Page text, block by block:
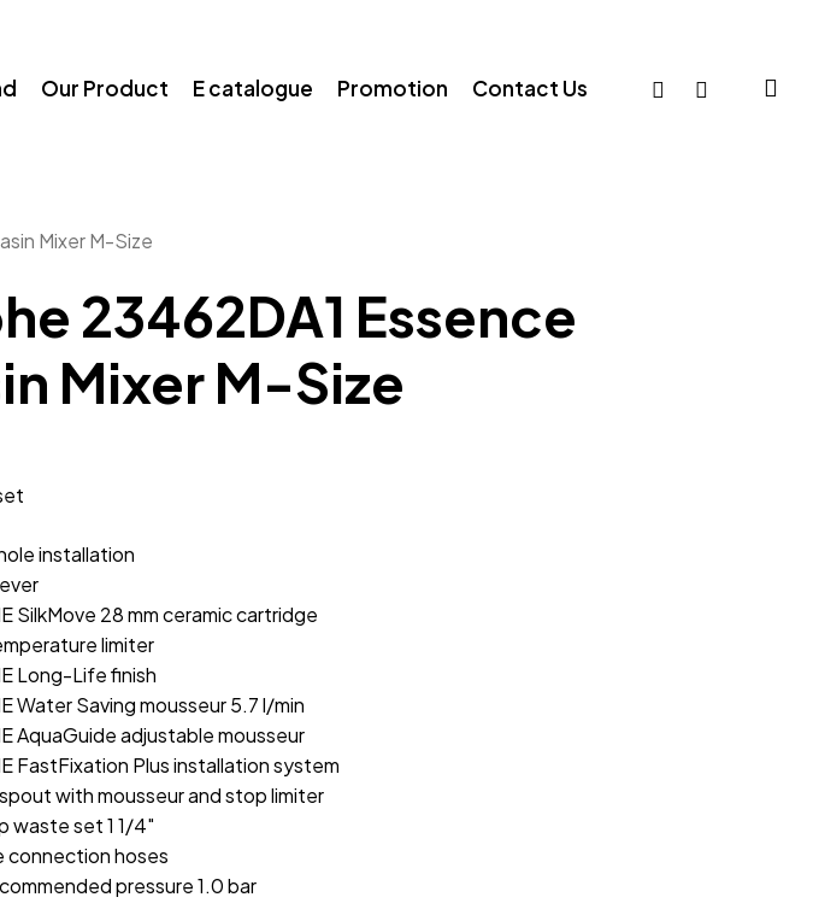
Our Product E catalogue Promotion Contact Us facebookwhatsapp
Mixer M-Size
23462DA1 Essence
Mixer M-Size
installation
SilkMove 28 mm ceramic cartridge
limiter
Long-Life finish
Water Saving mousseur 5.7 l/min
AquaGuide adjustable mousseur
FastFixation Plus installation system
with mousseur and stop limiter
waste set 1 1/4″
connection hoses
pressure 1.0 bar